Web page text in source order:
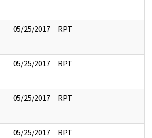
05/25/2017 RPT
05/25/2017 RPT
05/25/2017 RPT
05/25/2017 RPT